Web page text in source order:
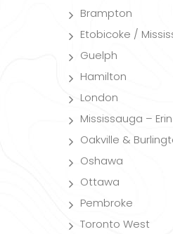
Brampton
Etobicoke /
Guelph
Hamilton
London
Mississauga –
Oakville &
Oshawa
Ottawa
Pembroke
Toronto West